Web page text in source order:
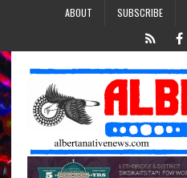
ABOUT SUBSCRIBE